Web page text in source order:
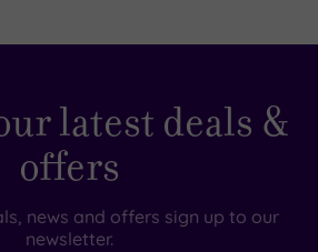
latest deals &
offers
news and offers sign up to our
newsletter.